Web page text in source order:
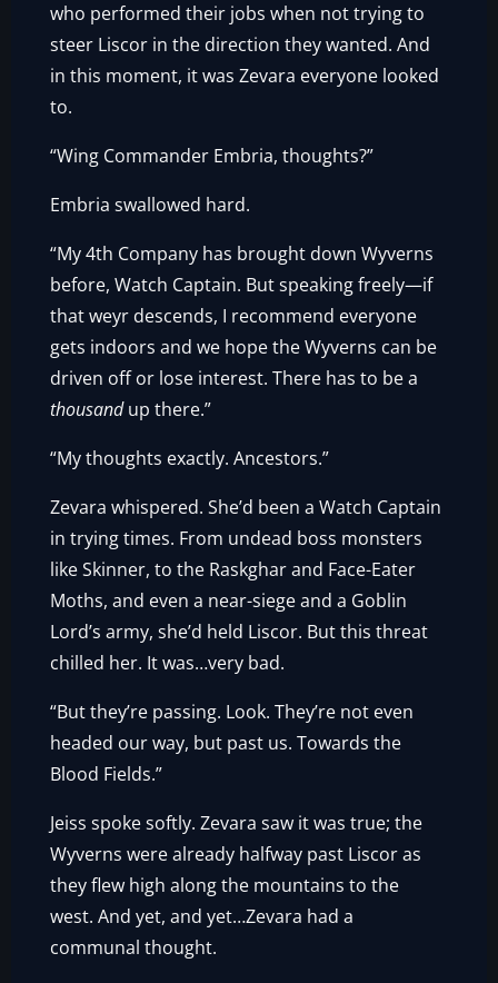
who performed their jobs when not trying to
steer Liscor in the direction they wanted. And
in this moment, it was Zevara everyone looked
to.
“Wing Commander Embria, thoughts?”
Embria swallowed hard.
“My 4th Company has brought down Wyverns
before, Watch Captain. But speaking freely—if
that weyr descends, I recommend everyone
gets indoors and we hope the Wyverns can be
driven off or lose interest. There has to be a
thousandup there.”
“My thoughts exactly. Ancestors.”
Zevara whispered. She’d been a Watch Captain
in trying times. From undead boss monsters
like Skinner, to the Raskghar and Face-Eater
Moths, and even a near-siege and a Goblin
Lord’s army, she’d held Liscor. But this threat
chilled her. It was…very bad.
“But they’re passing. Look. They’re not even
headed our way, but past us. Towards the
Blood Fields.”
Jeiss spoke softly. Zevara saw it was true; the
Wyverns were already halfway past Liscor as
they flew high along the mountains to the
west. And yet, and yet…Zevara had a
communal thought.